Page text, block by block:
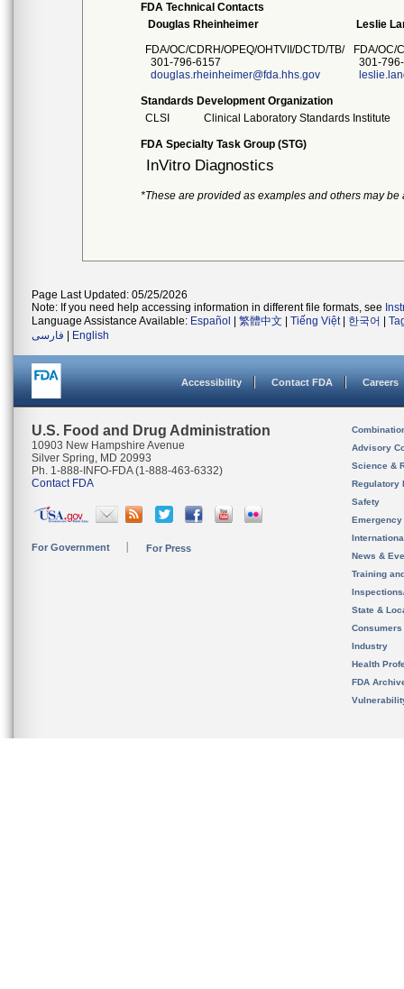
FDA Technical Contacts
Douglas Rheinheimer
FDA/OC/CDRH/OPEQ/OHTVII/DCTD/TB/
301-796-6157
douglas.rheinheimer@fda.hhs.gov
Leslie
FDA/OC/
301-
Standards Development Organization
CLSI
Clinical Laboratory Standards Institute
FDA Specialty Task Group (STG)
InVitro Diagnostics
*These are provided as examples and others may be
Page Last Updated: 05/25/2026
Note: If you need help accessing information in different file formats, see
Language Assistance Available: Español 繁體中文 Tiếng Việt| 한국어
فارسی
English
Accessibility Contact FDA Careers
U.S. Food and Drug Administration
10903 New Hampshire Avenue
Silver Spring, MD 20993
Ph. 1-888-INFO-FDA (1-888-463-6332)
Contact FDA
For Government For Press
Advisory
Science &
Regulatory
Safety
News &
Training
State &
Consumers
Industry
Health
FDA